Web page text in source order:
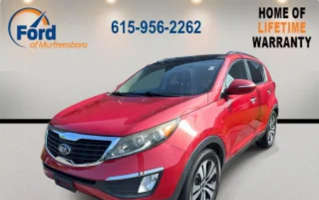
Speed control
Bumpers: body-color
Heated door mirrors
Turn signal indicator mirrors
Apple CarPlay & Android Auto
Compass
Driver door bin
Driver vanity mirror